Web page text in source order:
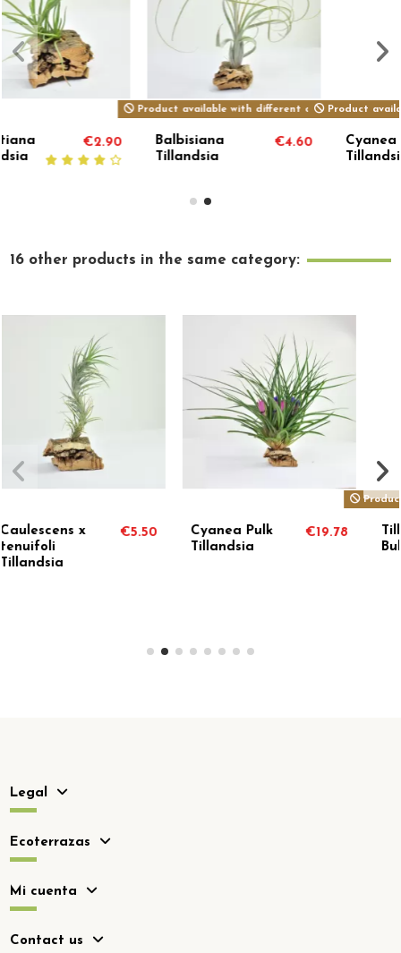
Product available with different options
Cyanea
Tillandsia
€8.00
Reichenbachii
16 other products in the same category:
€19.78
Tillandsia
€8.60
Stricta Soft
Legal
Ecoterrazas
Mi cuenta
Contact us